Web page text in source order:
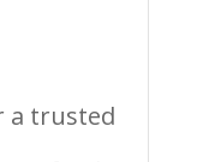
a trusted